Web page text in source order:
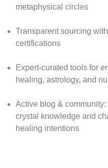
metaphysical circles
Transparent sourcing
certifications
Expert-curated tools for
healing, astrology, and
Active blog &
crystal knowledge and
healing intentions